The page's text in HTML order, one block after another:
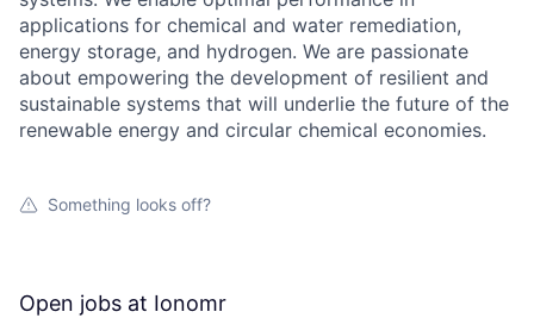
applications for chemical and water remediation,
energy storage, and hydrogen. We are passionate
about empowering the development of resilient and
sustainable systems that will underlie the future of the
renewable energy and circular chemical economies.
Something looks off?
Open jobs at Ionomr